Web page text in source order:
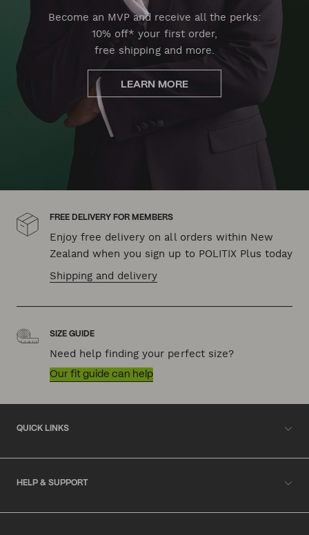
Become an MVP and receive all the perks:
10% off* your first order,
free shipping and more.
LEARN MORE
FREE DELIVERY FOR MEMBERS
Enjoy free delivery on all orders within New
Zealand when you sign up to POLITIX Plus today
Shipping and delivery
SIZE GUIDE
Need help finding your perfect size?
Our fit guide can help
QUICK LINKS
HELP & SUPPORT